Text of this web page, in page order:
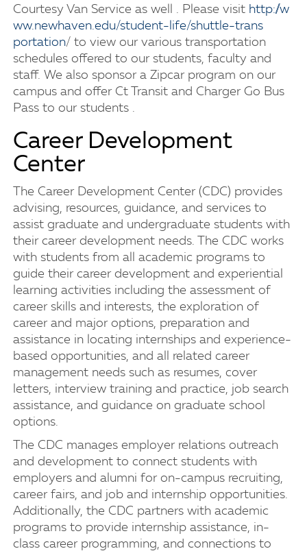
Courtesy Van Service as well . Please visit h​t​t​p​:​/​/​w​
w​w​.​n​e​w​h​a​v​e​n​.​e​d​u​/​s​t​u​d​e​n​t​-​l​i​f​e​/​s​h​u​t​t​l​e​-​t​r​a​n​s​
portation/ to view our various transportation
schedules offered to our students, faculty and
staff. We also sponsor a Zipcar program on our
campus and offer Ct Transit and Charger Go Bus
Pass to our students .
Career Development
Center
The Career Development Center (CDC) provides
advising, resources, guidance, and services to
assist graduate and undergraduate students with
their career development needs. The CDC works
with students from all academic programs to
guide their career development and experiential
learning activities including the assessment of
career skills and interests, the exploration of
career and major options, preparation and
assistance in locating internships and experience-
based opportunities, and all related career
management needs such as resumes, cover
letters, interview training and practice, job search
assistance, and guidance on graduate school
options.
The CDC manages employer relations outreach
and development to connect students with
employers and alumni for on-campus recruiting,
career fairs, and job and internship opportunities.
Additionally, the CDC partners with academic
programs to provide internship assistance, in-
class career programming, and connections to